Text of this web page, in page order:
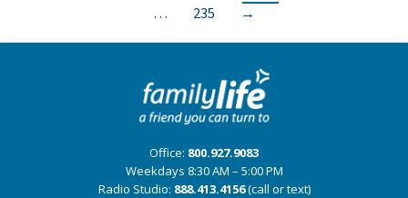
…
235 →
Office: 800.927.9083
Weekdays 8:30 AM – 5:00 PM
Radio Studio: 888.413.4156(call or text)